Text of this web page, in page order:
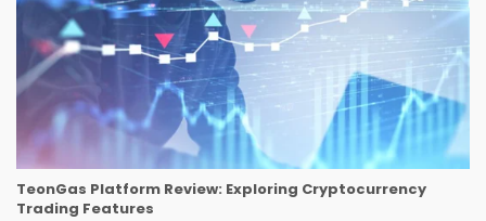
TeonGas Platform Review: Exploring Cryptocurrency
Trading Features